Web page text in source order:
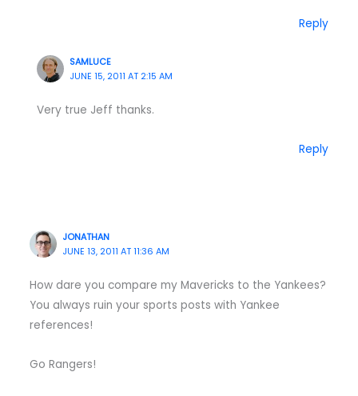
Reply
SAMLUCE
JUNE 15, 2011 AT 2:15 AM
Very true Jeff thanks.
Reply
JONATHAN
JUNE 13, 2011 AT 11:36 AM
How dare you compare my Mavericks to the Yankees?
You always ruin your sports posts with Yankee
references!
Go Rangers!